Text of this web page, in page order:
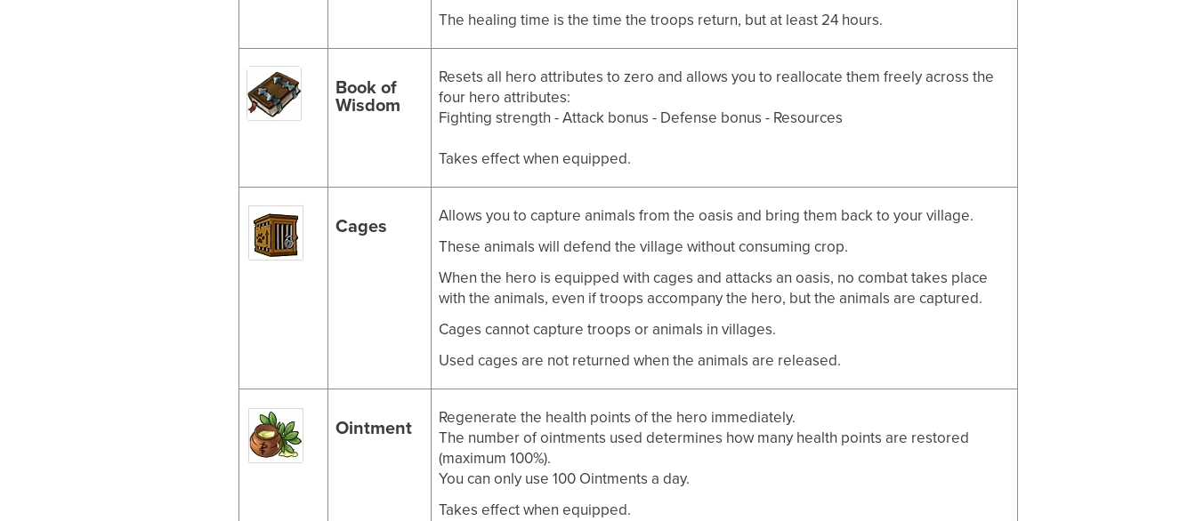
The healing time is the time the troops return, but at least 24 hours.
Book of
Wisdom
Resets all hero attributes to zero and allows you to reallocate them freely across the
four hero attributes:
Fighting strength - Attack bonus - Defense bonus - Resources
Takes effect when equipped.
Cages
Allows you to capture animals from the oasis and bring them back to your village.
These animals will defend the village without consuming crop.
When the hero is equipped with cages and attacks an oasis, no combat takes place
with the animals, even if troops accompany the hero, but the animals are captured.
Cages cannot capture troops or animals in villages.
Used cages are not returned when the animals are released.
Ointment
Regenerate the health points of the hero immediately.
The number of ointments used determines how many health points are restored
(maximum 100%).
You can only use 100 Ointments a day.
Takes effect when equipped.